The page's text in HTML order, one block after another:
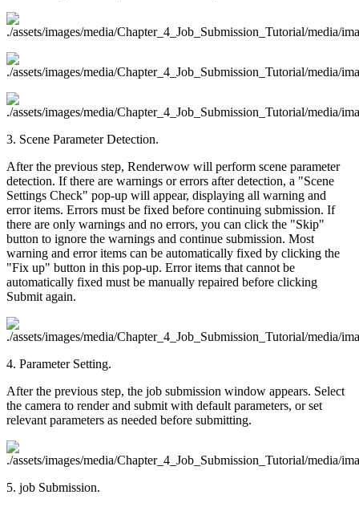
3. Scene Parameter Detection.
After the previous step, Renderwow will perform scene parameter
detection. If there are warnings or errors after detection, a "Scene
Settings Check" pop-up will appear, displaying all warning and
error items. Errors must be fixed before continuing submission. If
there are only warnings and no errors, you can click the "Skip"
button to ignore the warnings and continue submission. Most
warning and error items can be automatically fixed by clicking the
"Fix up" button in this pop-up. Error items that cannot be
automatically fixed must be manually repaired before clicking
Submit again.
4. Parameter Setting.
After the previous step, the job submission window appears. Select
the camera to render and submit with default parameters, or set
relevant parameters as needed before submitting.
5. job Submission.